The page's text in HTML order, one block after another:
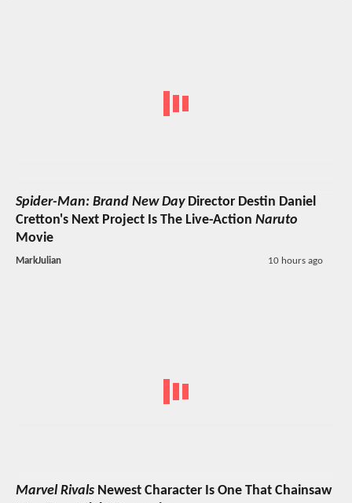
Spider-Man: Brand New DayDirector Destin Daniel
Cretton's Next Project Is The Live-Action Naruto
Movie
MarkJulian 10 hours ago
Marvel Rivals Newest Character Is One That Chainsaw